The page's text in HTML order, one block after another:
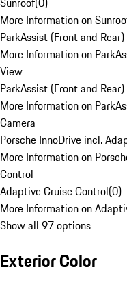
More Information on
ParkAssist (Front and
More Information on
View
ParkAssist (Front and
More Information on
Camera
Porsche InnoDrive incl.
More Information on
Control
Adaptive Cruise Control(0)
More Information on
Show all 97 options
Exterior Color